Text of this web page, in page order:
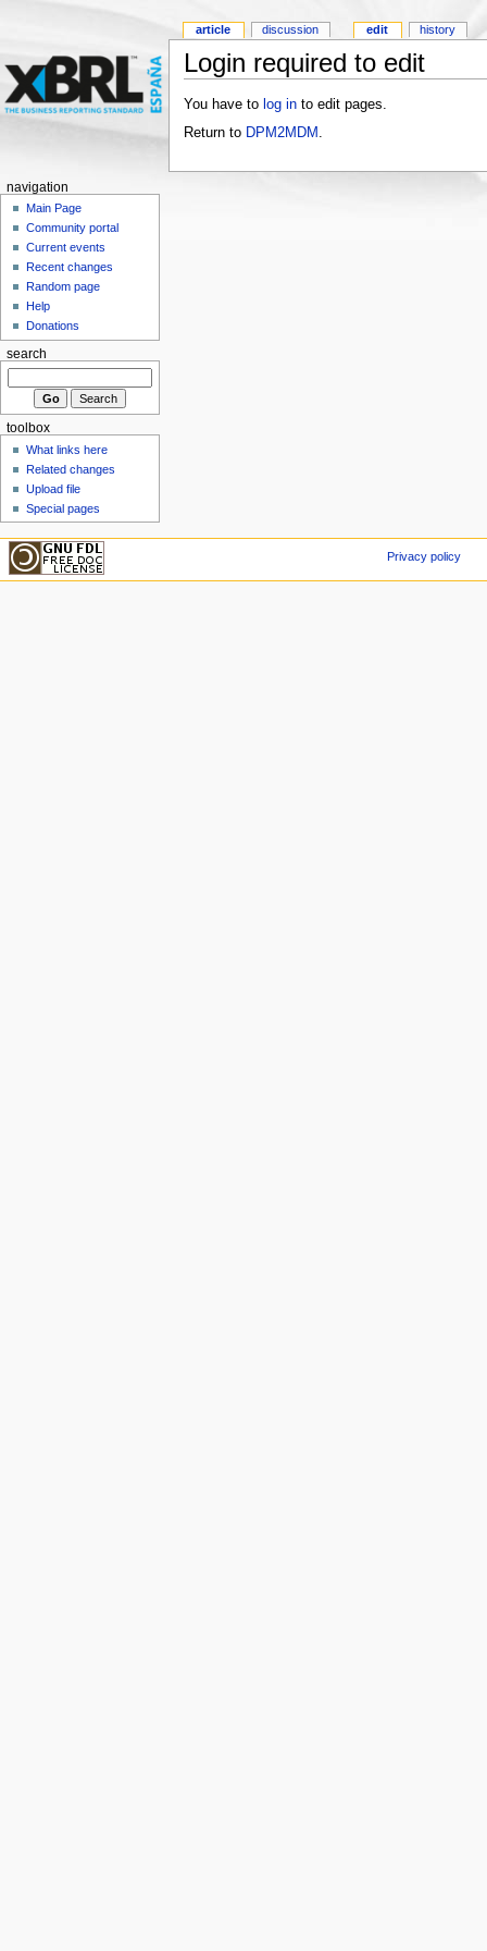
Login required to edit
You have to log into edit pages.
Return to DPM2MDM
article discussion edit history
navigation
Main Page
Community portal
Current events
Recent changes
Random page
Help
Donations
search
toolbox
What links here
Related changes
Upload file
Special pages
Privacy policy